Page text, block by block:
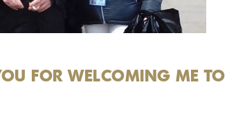
FOR WELCOMING ME